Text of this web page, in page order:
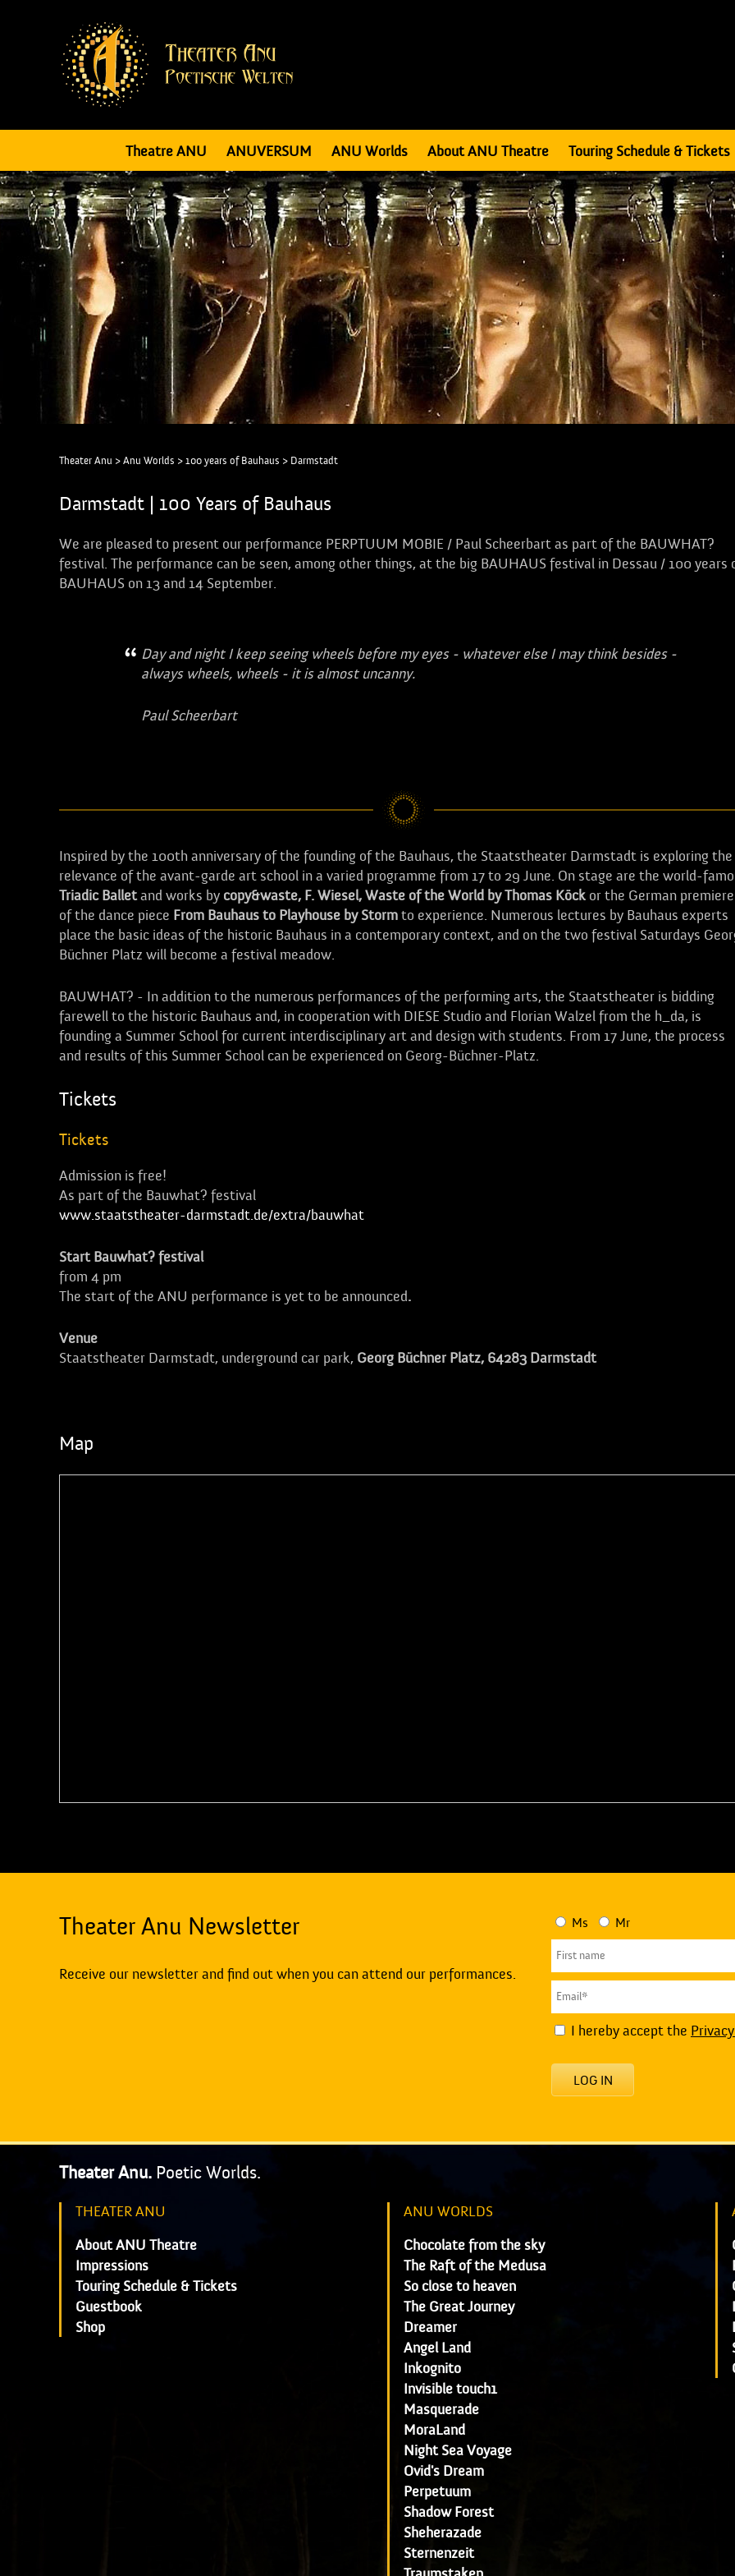
Theatre ANU ANUVERSUM ANU Worlds About ANU Theatre Touring Schedule & Tickets
Theater Anu > Anu Worlds > 100 years of Bauhaus > Darmstadt
Darmstadt | 100 Years of Bauhaus
We are pleased to present our performance PERPTUUM MOBIE / Paul Scheerbart as part of the BAUWHAT?
festival. The performance can be seen, among other things, at the big BAUHAUS festival in Dessau / 100 years
BAUHAUS on 13 and 14 September.
Day and night I keep seeing wheels before my eyes - whatever else I may think besides -
always wheels, wheels - it is almost uncanny.
Paul Scheerbart
Inspired by the 100th anniversary of the founding of the Bauhaus, the Staatstheater Darmstadt is exploring the
relevance of the avant-garde art school in a varied programme from 17 to 29 June. On stage are the world-
Triadic Balletand works by copy&waste, F. Wiesel, Waste of the World by Thomas Köck or the German premiere
of the dance piece From Bauhaus to Playhouse by Stormto experience. Numerous lectures by Bauhaus experts
place the basic ideas of the historic Bauhaus in a contemporary context, and on the two festival Saturdays
Büchner Platz will become a festival meadow.
BAUWHAT? - In addition to the numerous performances of the performing arts, the Staatstheater is bidding
farewell to the historic Bauhaus and, in cooperation with DIESE Studio and Florian Walzel from the h_da, is
founding a Summer School for current interdisciplinary art and design with students. From 17 June, the process
and results of this Summer School can be experienced on Georg-Büchner-Platz.
Tickets
Tickets
Admission is free!
As part of the Bauwhat? festival
www.staatstheater-darmstadt.de/extra/bauwhat
Start Bauwhat? festival
from 4 pm
The start of the ANU performance is yet to be announced.
Venue
Staatstheater Darmstadt, underground car park, Georg Büchner Platz, 64283 Darmstadt
Map
Theater Anu Newsletter
Receive our newsletter and find out when you can attend our performances.
Ms Mr
I hereby accept the
LOG IN
Theater Anu. Poetic Worlds.
THEATER ANU
About ANU Theatre
Impressions
Touring Schedule & Tickets
Guestbook
Shop
ANU WORLDS
Chocolate from the sky
The Raft of the Medusa
So close to heaven
The Great Journey
Dreamer
Angel Land
Inkognito
Invisible touch1
Masquerade
MoraLand
Night Sea Voyage
Ovid's Dream
Perpetuum
Shadow Forest
Sheherazade
Sternenzeit